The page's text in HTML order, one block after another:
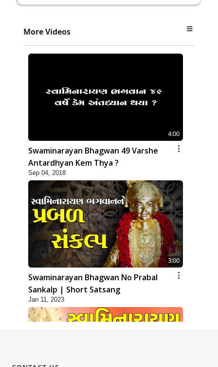
More Videos
4:00
Swaminarayan Bhagwan 49 Varshe
Antardhyan Kem Thya ?
Sep 04, 2018
3:00
Swaminarayan Bhagwan No Prabal
Sankalp | Short Satsang
Jan 11, 2023